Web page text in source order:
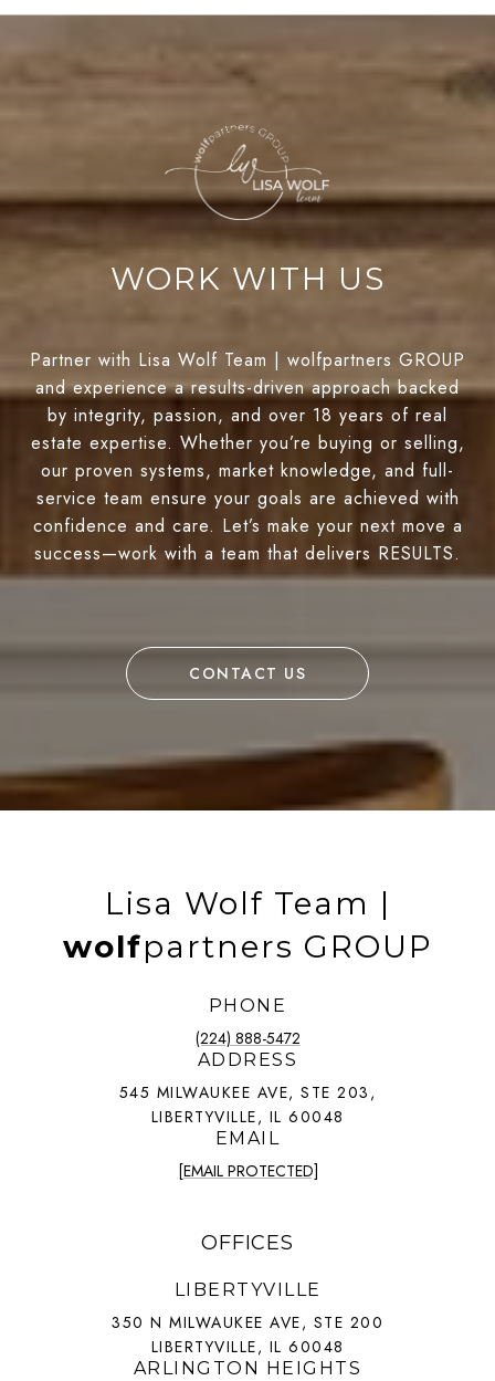
WORK WITH US
Partner with Lisa Wolf Team | wolfpartners GROUP
and experience a results-driven approach backed
by integrity, passion, and over 18 years of real
estate expertise. Whether you’re buying or selling,
our proven systems, market knowledge, and full-
service team ensure your goals are achieved with
confidence and care. Let’s make your next move a
success—work with a team that delivers RESULTS.
CONTACT US
Lisa Wolf Team |
wolfpartners GROUP
PHONE
(224) 888-5472
ADDRESS
545 MILWAUKEE AVE, STE 203,
LIBERTYVILLE, IL 60048
EMAIL
[EMAIL PROTECTED]
OFFICES
LIBERTYVILLE
350 N MILWAUKEE AVE, STE 200
LIBERTYVILLE, IL 60048
ARLINGTON HEIGHTS